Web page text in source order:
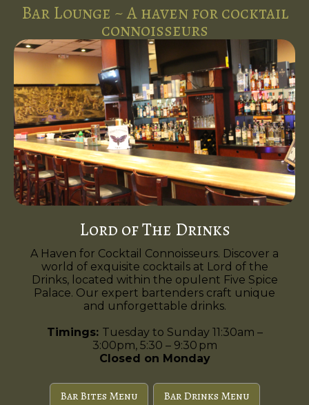
Bar Lounge ~ A haven for cocktail
connoisseurs
Lord of The Drinks
A Haven for Cocktail Connoisseurs. Discover a
world of exquisite cocktails at Lord of the
Drinks, located within the opulent Five Spice
Palace. Our expert bartenders craft unique
and unforgettable drinks.
Timings: Tuesday to Sunday 11:30am –
3:00pm, 5:30 – 9:30 pm
Closed on Monday
Bar Bites Menu
Bar Drinks Menu